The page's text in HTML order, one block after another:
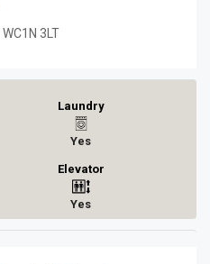
3LT
Laundry
Yes
Elevator
Yes